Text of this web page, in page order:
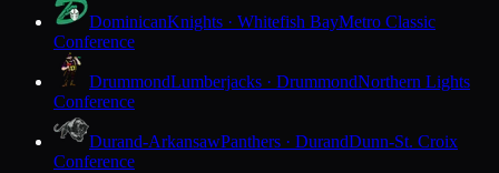
DominicanKnights · Whitefish BayMetro Classic
Conference
DrummondLumberjacks · DrummondNorthern Lights
Conference
Durand-ArkansawPanthers · DurandDunn-St. Croix
Conference